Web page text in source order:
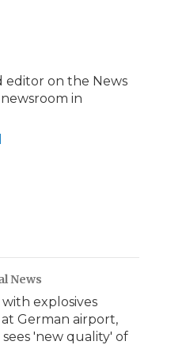
editor on the News
in
News
explosives
German airport,
'new quality' of